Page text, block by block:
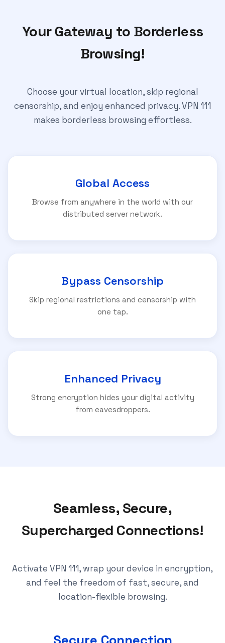
Your Gateway to Borderless
Browsing!
Choose your virtual location, skip regional
censorship, and enjoy enhanced privacy. VPN 111
makes borderless browsing effortless.
Global Access
Browse from anywhere in the world with our
distributed server network.
Bypass Censorship
Skip regional restrictions and censorship with
one tap.
Enhanced Privacy
Strong encryption hides your digital activity
from eavesdroppers.
Seamless, Secure,
Supercharged Connections!
Activate VPN 111, wrap your device in encryption,
and feel the freedom of fast, secure, and
location-flexible browsing.